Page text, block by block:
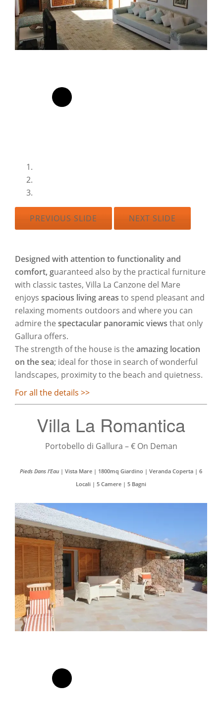
PREVIOUS SLIDE NEXT SLIDE
Designed with attention to functionality and
comfort, guaranteed also by the practical furniture
with classic tastes, Villa La Canzone del Mare
enjoys spacious living areas to spend pleasant and
relaxing moments outdoors and where you can
admire the spectacular panoramic views that only
Gallura offers.
The strength of the house is the amazing location
on the sea; ideal for those in search of wonderful
landscapes, proximity to the beach and quietness.
For all the details >>
Villa La Romantica
Portobello di Gallura – € On Deman
Pieds Dans l’Eau | Vista Mare | 1800mq Giardino | Veranda Coperta | 6
Locali | 5 Camere | 5 Bagni